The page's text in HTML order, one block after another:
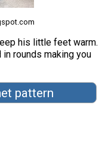
his little feet warm.
rounds making you
pattern